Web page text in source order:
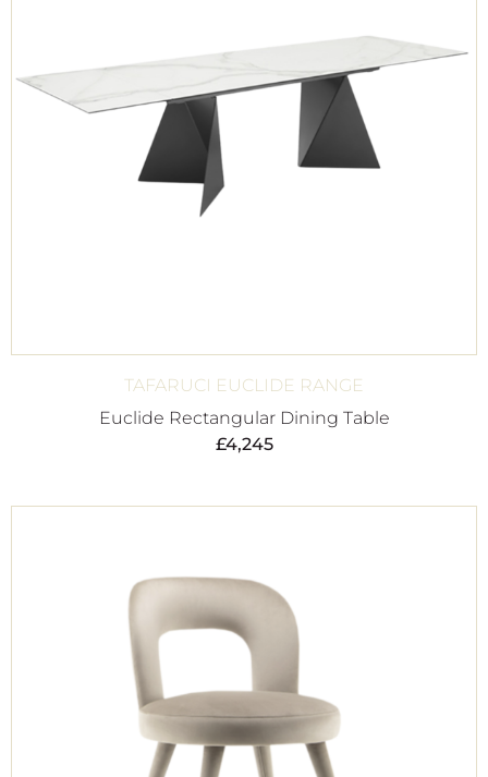
TAFARUCI EUCLIDE RANGE
Euclide Rectangular Dining Table
£4,245